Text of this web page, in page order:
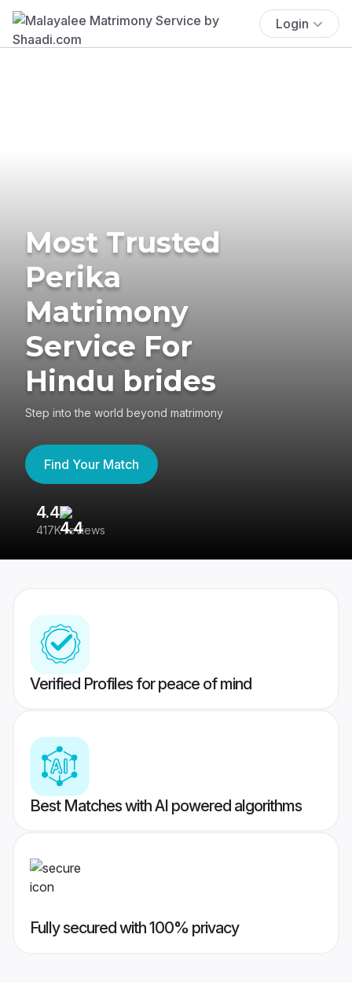
Login
Most Trusted
Perika
Matrimony
Service For
Hindu brides
Step into the world beyond matrimony
Find Your Match
4.4
417K reviews
Verified Profiles for peace of mind
Best Matches with AI powered algorithms
Fully secured with 100% privacy